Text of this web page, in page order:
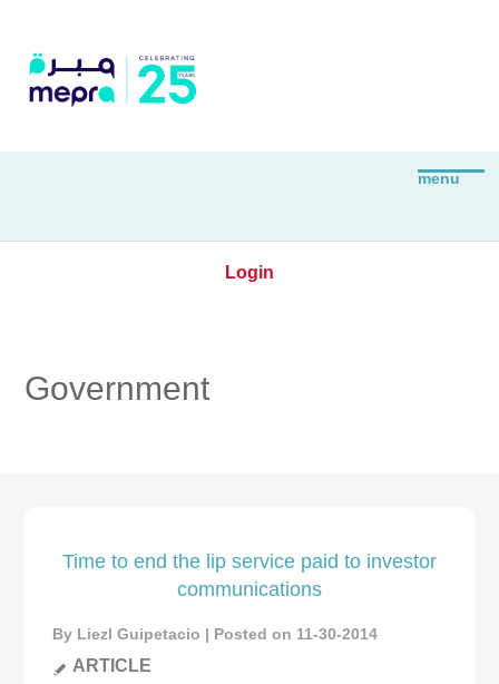
Login
Government
Time to end the lip service paid to investor
communications
By Liezl Guipetacio | Posted on 11-30-2014
ARTICLE